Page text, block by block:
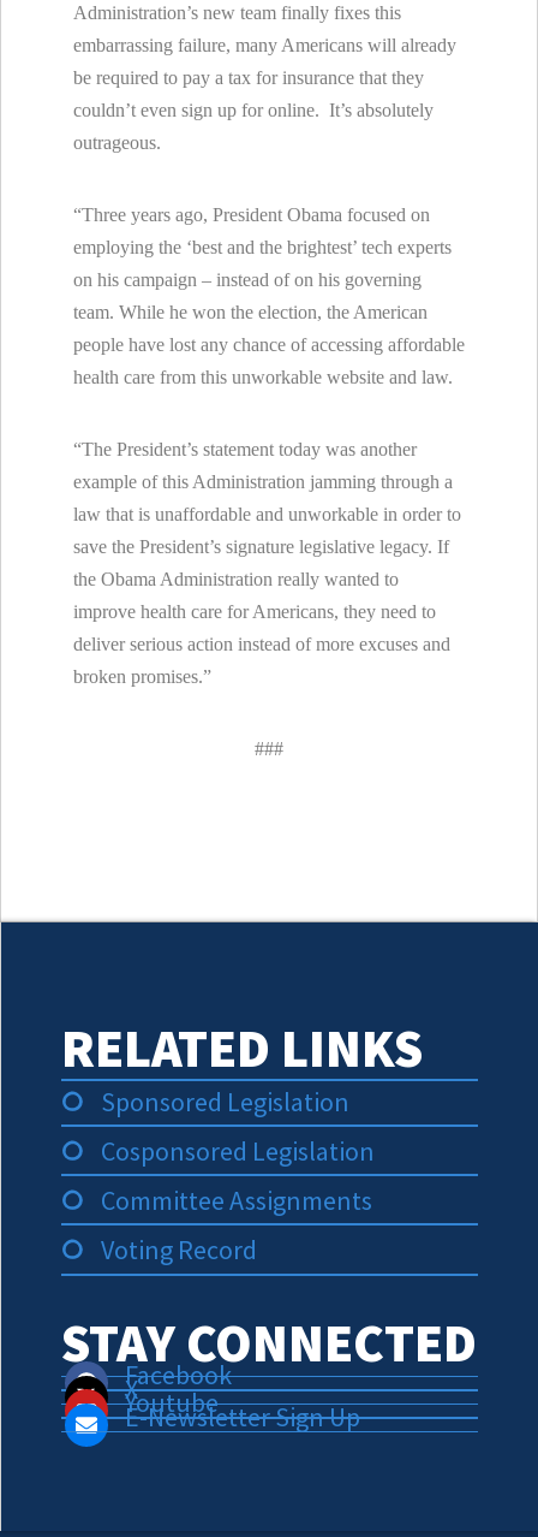
Administration’s new team finally fixes this
embarrassing failure, many Americans will already
be required to pay a tax for insurance that they
couldn’t even sign up for online. It’s absolutely
outrageous.
“Three years ago, President Obama focused on
employing the ‘best and the brightest’ tech experts
on his campaign – instead of on his governing
team. While he won the election, the American
people have lost any chance of accessing affordable
health care from this unworkable website and law.
“The President’s statement today was another
example of this Administration jamming through a
law that is unaffordable and unworkable in order to
save the President’s signature legislative legacy. If
the Obama Administration really wanted to
improve health care for Americans, they need to
deliver serious action instead of more excuses and
broken promises.”
###
RELATED LINKS
Sponsored Legislation
Cosponsored Legislation
Committee Assignments
Voting Record
STAY CONNECTED
Facebook
X
Youtube
E-Newsletter Sign Up